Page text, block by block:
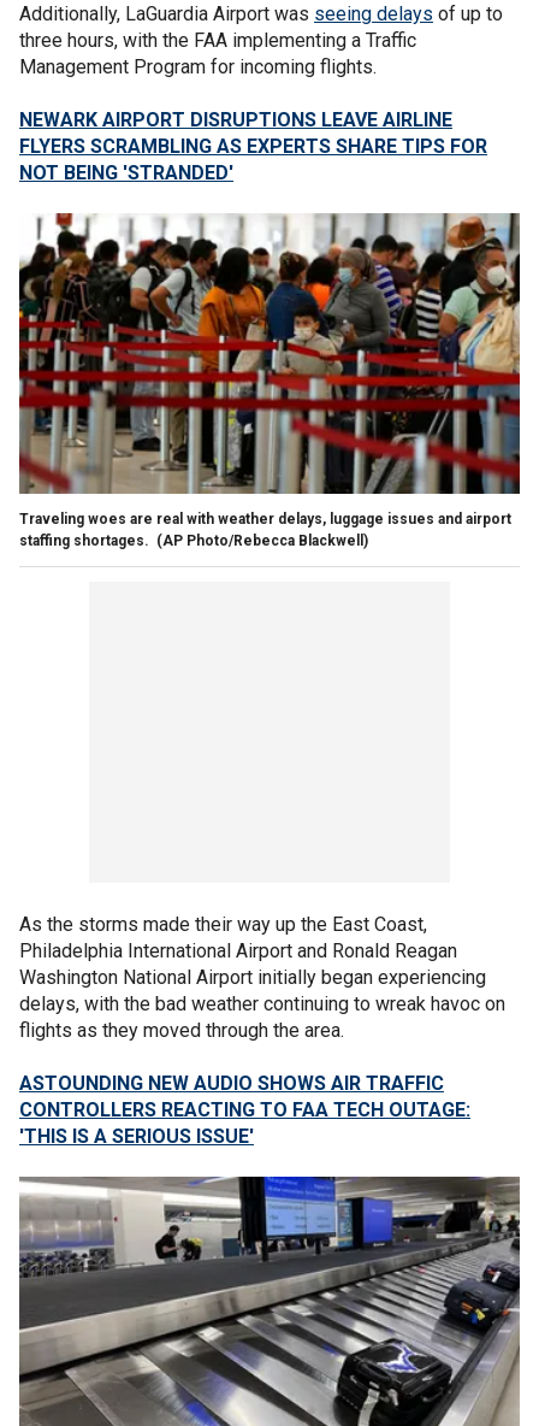
Additionally, LaGuardia Airport was seeing delays of up to
three hours, with the FAA implementing a Traffic
Management Program for incoming flights.
NEWARK AIRPORT DISRUPTIONS LEAVE AIRLINE
FLYERS SCRAMBLING AS EXPERTS SHARE TIPS FOR
NOT BEING 'STRANDED'
Traveling woes are real with weather delays, luggage issues and airport
staffing shortages. (AP Photo/Rebecca Blackwell)
As the storms made their way up the East Coast,
Philadelphia International Airport and Ronald Reagan
Washington National Airport initially began experiencing
delays, with the bad weather continuing to wreak havoc on
flights as they moved through the area.
ASTOUNDING NEW AUDIO SHOWS AIR TRAFFIC
CONTROLLERS REACTING TO FAA TECH OUTAGE:
'THIS IS A SERIOUS ISSUE'